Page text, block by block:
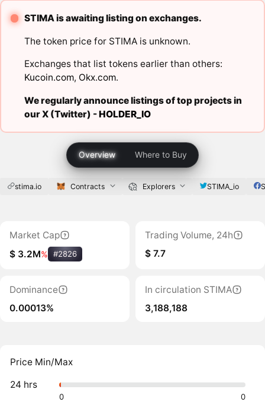
STIMA is awaiting listing on exchanges.
The token price for STIMA is unknown.
Exchanges that list tokens earlier than others:
Kucoin.com, Okx.com.
We regularly announce listings of top projects in
our X (Twitter) -HOLDER_IO
Overview Where to Buy
stima.io Contracts Explorers STIMA_io
Market Cap
$ 3.2M% #2826
Trading Volume, 24h
$ 7.7
Dominance
0.00013%
In circulation STIMA
3,188,188
Price Min/Max
24 hrs
0 0